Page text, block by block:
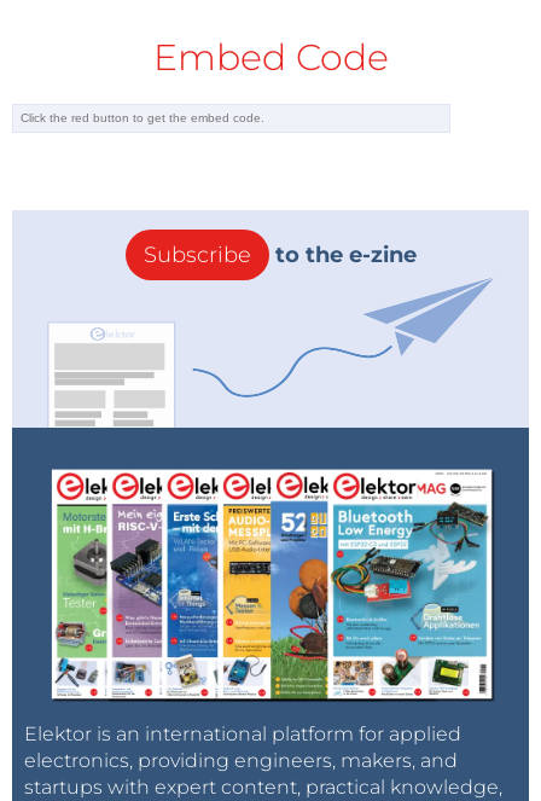
Embed Code
Subscribe to the e-zine
Elektor is an international platform for applied
electronics, providing engineers, makers, and
startups with expert content, practical knowledge,